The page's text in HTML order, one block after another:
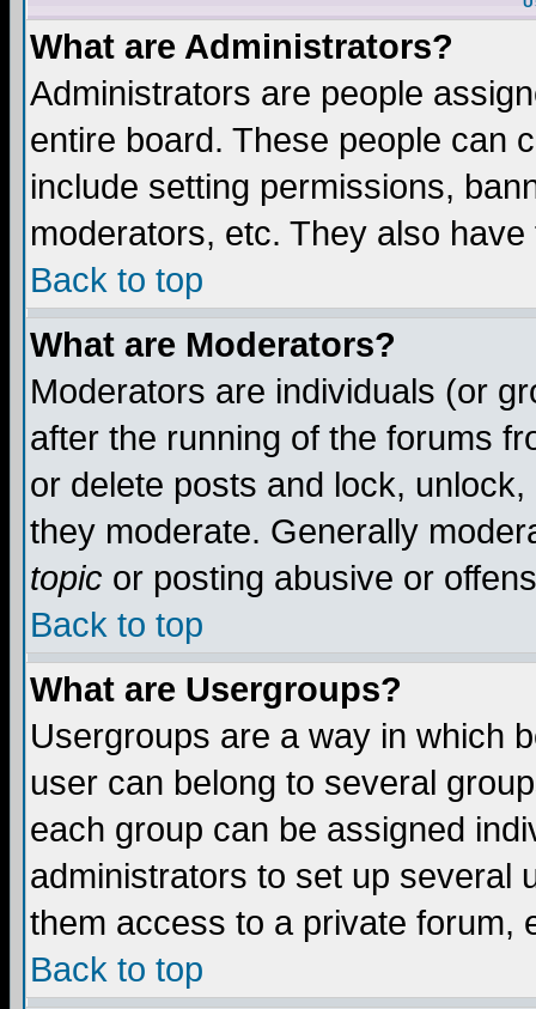
What are Administrators?
Administrators are people
entire board. These people can
include setting permissions,
moderators, etc. They also
Back to top
What are Moderators?
Moderators are individuals (or
after the running of the forums
or delete posts and lock,
they moderate. Generally
topic or posting abusive or
Back to top
What are Usergroups?
Usergroups are a way in which
user can belong to several
each group can be assigned
administrators to set up several
them access to a private forum,
Back to top